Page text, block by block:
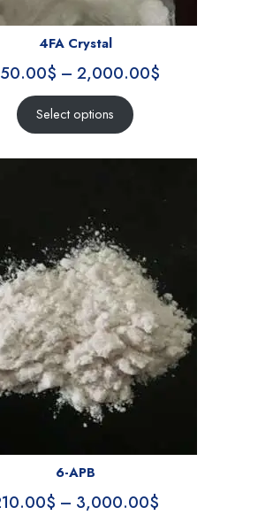
4FA Crystal
$ – 2,000.00$
Select options
6-APB
$ – 3,000.00$